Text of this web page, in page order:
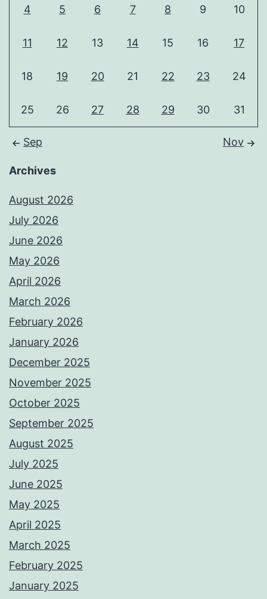
4 5 6 7 8 9 10
11 12 13 14 15 16 17
18 19 20 21 22 23 24
25 26 27 28 29 30 31
Sep Nov
Archives
August 2026
July 2026
June 2026
May 2026
April 2026
March 2026
February 2026
January 2026
December 2025
November 2025
October 2025
September 2025
August 2025
July 2025
June 2025
May 2025
April 2025
March 2025
February 2025
January 2025